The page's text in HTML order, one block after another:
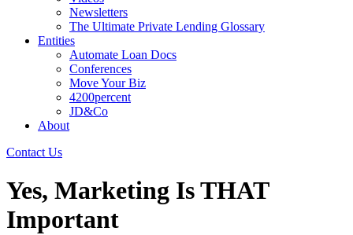
Newsletters
The Ultimate Private Lending Glossary
Entities
Automate Loan Docs
Conferences
Move Your Biz
4200percent
JD&Co
About
Contact Us
Yes, Marketing Is THAT
Important